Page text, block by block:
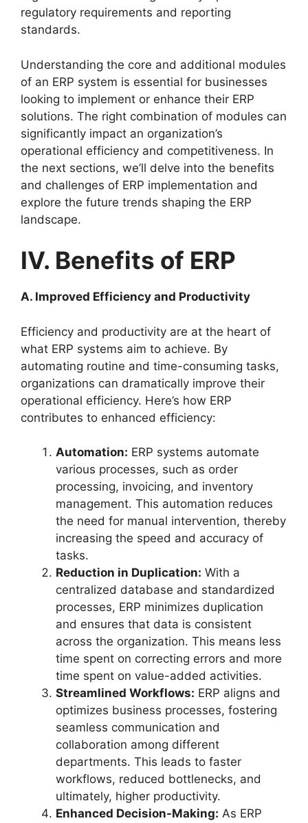
regulatory requirements and reporting
standards.
Understanding the core and additional modules
of an ERP system is essential for businesses
looking to implement or enhance their ERP
solutions. The right combination of modules can
significantly impact an organization’s
operational efficiency and competitiveness. In
the next sections, we’ll delve into the benefits
and challenges of ERP implementation and
explore the future trends shaping the ERP
landscape.
IV. Benefits of ERP
A. Improved Efficiency and Productivity
Efficiency and productivity are at the heart of
what ERP systems aim to achieve. By
automating routine and time-consuming tasks,
organizations can dramatically improve their
operational efficiency. Here’s how ERP
contributes to enhanced efficiency:
Automation: ERP systems automate
various processes, such as order
processing, invoicing, and inventory
management. This automation reduces
the need for manual intervention, thereby
increasing the speed and accuracy of
tasks.
Reduction in Duplication: With a
centralized database and standardized
processes, ERP minimizes duplication
and ensures that data is consistent
across the organization. This means less
time spent on correcting errors and more
time spent on value-added activities.
Streamlined Workflows: ERP aligns and
optimizes business processes, fostering
seamless communication and
collaboration among different
departments. This leads to faster
workflows, reduced bottlenecks, and
ultimately, higher productivity.
Enhanced Decision-Making: As ERP